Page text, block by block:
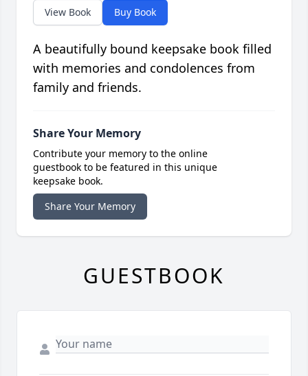
View Book Buy Book
A beautifully bound keepsake book filled
with memories and condolences from
family and friends.
Share Your Memory
Contribute your memory to the online
guestbook to be featured in this unique
keepsake book.
Share Your Memory
GUESTBOOK